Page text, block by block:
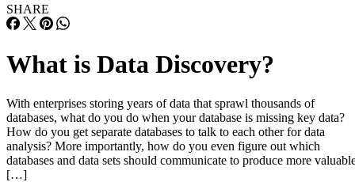
SHARE
What is Data Discovery?
With enterprises storing years of data that sprawl thousands of
databases, what do you do when your database is missing key data?
How do you get separate databases to talk to each other for data
analysis? More importantly, how do you even figure out which
databases and data sets should communicate to produce more
[…]